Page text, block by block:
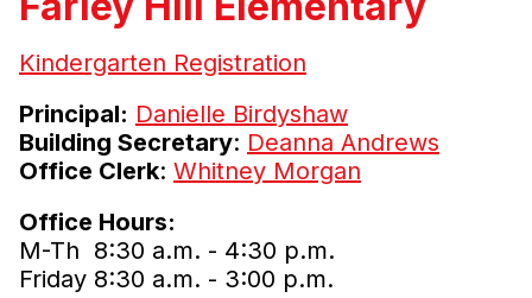
Kindergarten Registration
Principal: Danielle Birdyshaw
Building Secretary: Deanna Andrews
Office Clerk: Whitney Morgan
Office Hours:
M-Th 8:30 a.m. - 4:30 p.m.
Friday 8:30 a.m. - 3:00 p.m.